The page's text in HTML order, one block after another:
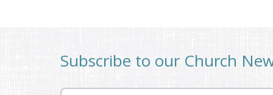
Subscribe to our Church